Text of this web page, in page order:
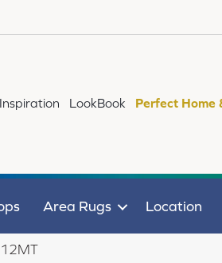
LookBook Perfect Home
Area Rugs Location